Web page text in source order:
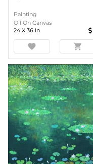
Painting
Oil On Canvas
24 X 36 In
favorite shopping_cart